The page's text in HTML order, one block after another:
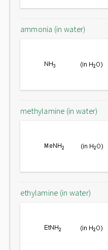
ammonia (in water)
methylamine (in water)
ethylamine (in water)